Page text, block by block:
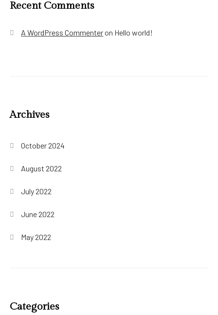
Recent Comments
A WordPress Commenteron Hello world!
Archives
October 2024
August 2022
July 2022
June 2022
May 2022
Categories